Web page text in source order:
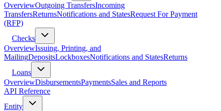
OverviewOutgoing TransfersIncoming
TransfersReturnsNotifications and StatesRequest For Payment
(RFP)
Checks
OverviewIssuing, Printing, and
MailingDepositsLockboxesNotifications and StatesReturns
Loans
OverviewDisbursementsPaymentsSales and Reports
API Reference
Entity